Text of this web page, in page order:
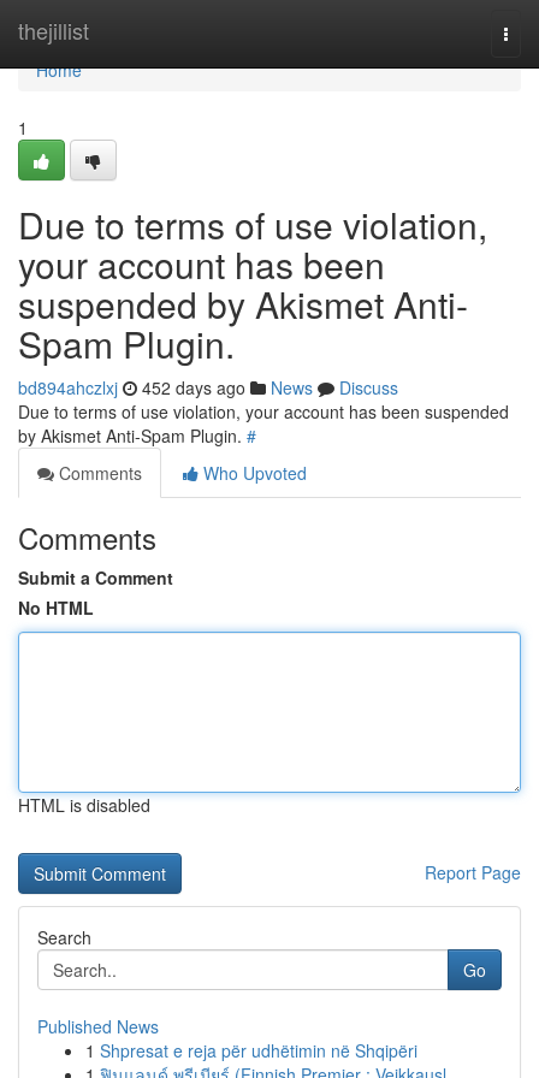
thejillist
Home
Home
1
Due to terms of use violation,
your account has been
suspended by Akismet Anti-
Spam Plugin.
bd894ahczlxj 452 days ago News
Discuss
Due to terms of use violation, your account has been suspended
by Akismet Anti-Spam Plugin. #
Comments
Who Upvoted
Comments
Submit a Comment
No HTML
HTML is disabled
Report Page
Search
Go
Published News
1 Shpresat e reja për udhëtimin në Shqipëri